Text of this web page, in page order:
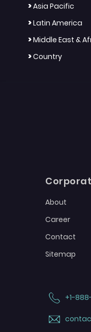
>Asia Pacific
>Latin America
>Middle East &
>Country
About
Career
Contact
Sitemap
+1-